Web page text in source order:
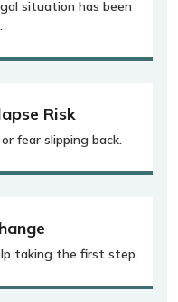
situation has been
Risk
fear slipping back.
taking the first step.